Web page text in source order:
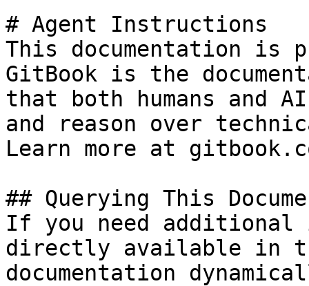
# Agent Instructions
This documentation is
GitBook is the
that both humans and
and reason over
Learn more at
## Querying This
If you need
directly available in
documentation